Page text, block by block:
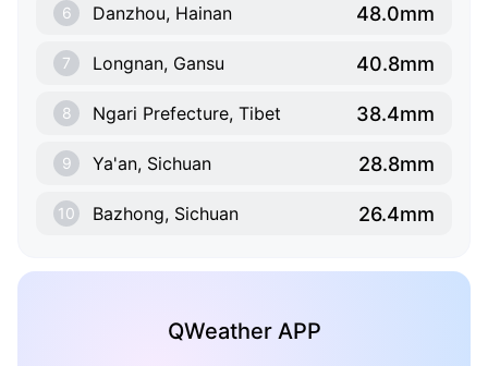
6 Danzhou, Hainan 48.0mm
7 Longnan, Gansu 40.8mm
8 Ngari Prefecture, Tibet 38.4mm
9 Ya'an, Sichuan 28.8mm
10 Bazhong, Sichuan 26.4mm
QWeather APP